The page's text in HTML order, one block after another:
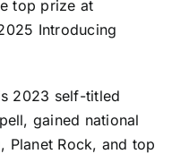
top prize at
Introducing
2023 self-titled
gained national
Planet Rock, and top